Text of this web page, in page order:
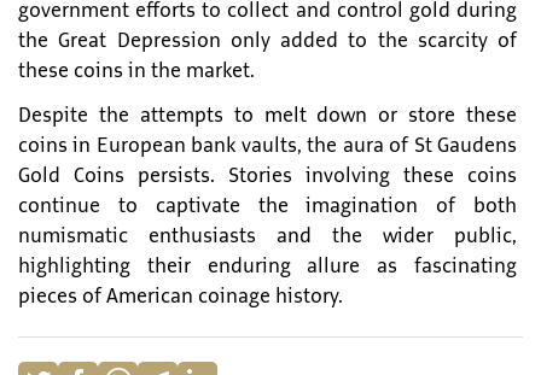
government efforts to collect and control gold during
the Great Depression only added to the scarcity of
these coins in the market.
Despite the attempts to melt down or store these
coins in European bank vaults, the aura of St Gaudens
Gold Coins persists. Stories involving these coins
continue to captivate the imagination of both
numismatic enthusiasts and the wider public,
highlighting their enduring allure as fascinating
pieces of American coinage history.